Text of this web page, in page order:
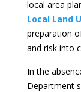
local area
Local Land
preparation
and risk into
In the
Department